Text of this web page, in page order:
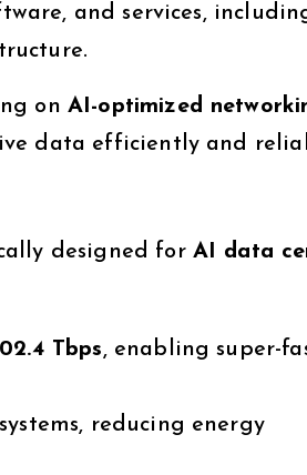
and services,
on AI-optimized
data efficiently and
designed for AI data
Tbps, enabling super-
reducing energy